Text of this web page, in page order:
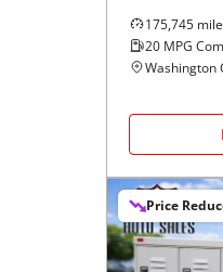
175,745
20 MPG
Washington
Price